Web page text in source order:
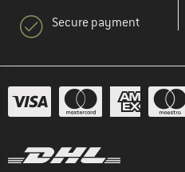
Secure payment